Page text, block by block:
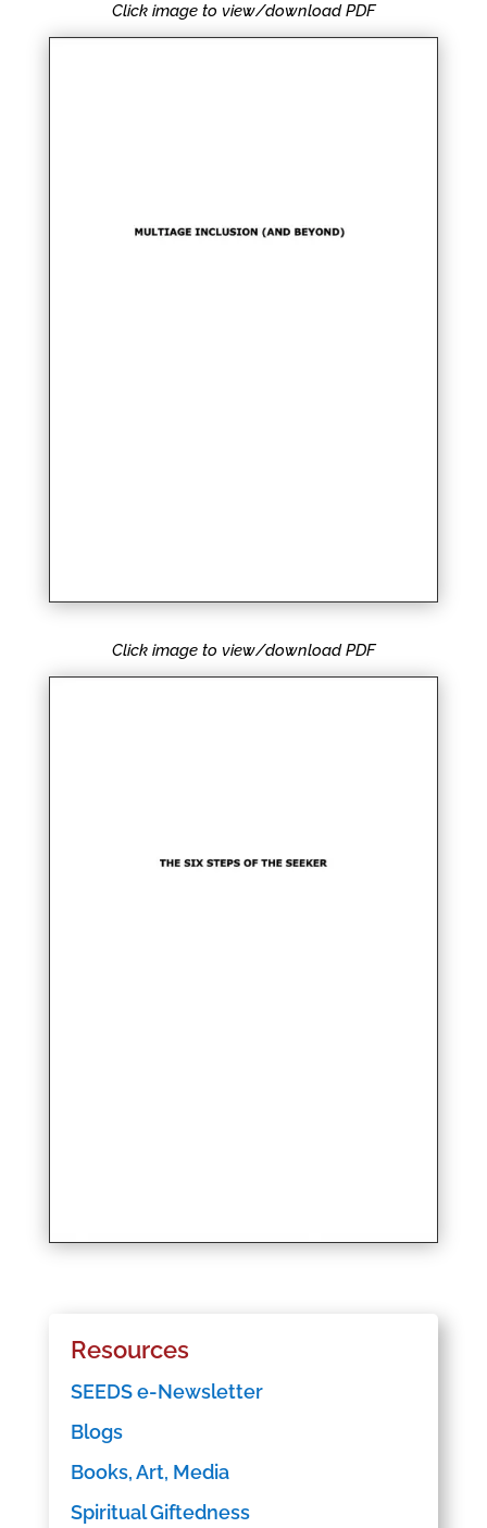
Click image to view/download PDF
Click image to view/download PDF
Resources
SEEDS e-Newsletter
Blogs
Books, Art, Media
Spiritual Giftedness